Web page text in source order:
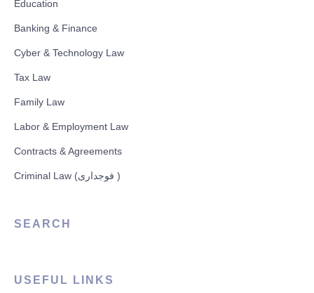
Education
Banking & Finance
Cyber & Technology Law
Tax Law
Family Law
Labor & Employment Law
Contracts & Agreements
Criminal Law (فوجداری )
SEARCH
USEFUL LINKS